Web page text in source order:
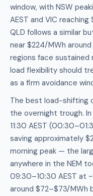
window, with NSW
AEST and VIC
QLD follows a similar
near $224/MWh
regions face sustained
load flexibility should
as a firm avoidance
The best load-shifting
the overnight trough.
11:30 AEST
saving approximately
morning peak — the
anywhere in the NEM
09:30–10:30 AEST at
around $72–$73/MWh